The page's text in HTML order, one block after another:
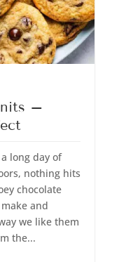
–
long day of
nothing hits
chocolate
and
we like them
the...